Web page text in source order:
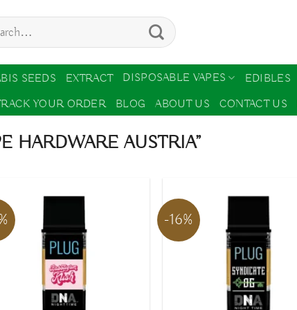
SEEDS EXTRACT DISPOSABLE VAPES EDIBLES
YOUR ORDER BLOG ABOUT US CONTACT US
HARDWARE AUSTRIA”
-16%